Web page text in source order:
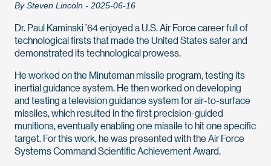
By Steven Lincoln - 2025-06-16
Dr. Paul Kaminski ’64 enjoyed a U.S. Air Force career full of
technological firsts that made the United States safer and
demonstrated its technological prowess.
He worked on the Minuteman missile program, testing its
inertial guidance system. He then worked on developing
and testing a television guidance system for air-to-surface
missiles, which resulted in the first precision-guided
munitions, eventually enabling one missile to hit one specific
target. For this work, he was presented with the Air Force
Systems Command Scientific Achievement Award.